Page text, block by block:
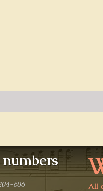
606
All